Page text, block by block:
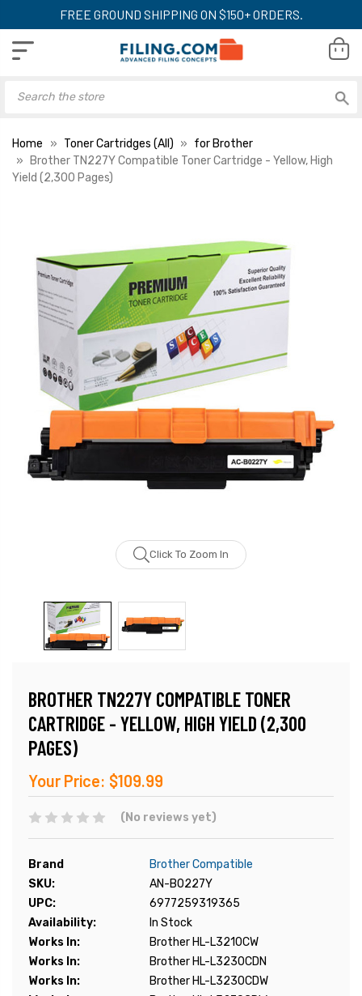
FREE GROUND SHIPPING ON $150+ ORDERS.
Home Toner Cartridges (All)
for Brother
Brother TN227Y Compatible Toner Cartridge - Yellow, High
Yield (2,300 Pages)
Click To Zoom In
BROTHER TN227Y COMPATIBLE TONER
CARTRIDGE - YELLOW, HIGH YIELD (2,300
PAGES)
Your Price: $109.99
(No reviews yet)
Brand
Brother Compatible
SKU:
AN-B0227Y
UPC:
6977259319365
Availability:
In Stock
Works In:
Brother HL-L3210CW
Works In:
Brother HL-L3230CDN
Works In:
Brother HL-L3230CDW